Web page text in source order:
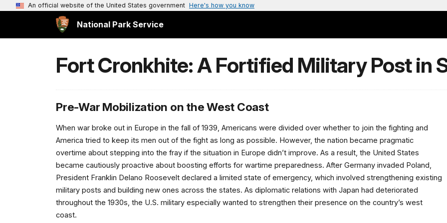
An official website of the United States government Here's how you know
National Park Service
Fort Cronkhite: A Fortified Military Post in
Pre-War Mobilization on the West Coast
When war broke out in Europe in the fall of 1939, Americans were divided over whether to join the fighting and
America tried to keep its men out of the fight as long as possible. However, the nation became pragmatic
overtime about stepping into the fray if the situation in Europe didn’t improve. As a result, the United States
became cautiously proactive about boosting efforts for wartime preparedness. After Germany invaded Poland,
President Franklin Delano Roosevelt declared a limited state of emergency, which involved strengthening existing
military posts and building new ones across the states. As diplomatic relations with Japan had deteriorated
throughout the 1930s, the U.S. military especially wanted to strengthen their presence on the country’s west
coast.